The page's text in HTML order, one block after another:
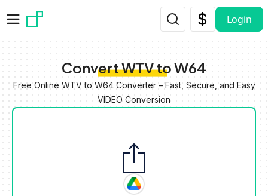
Login
Convert WTV to W64
Free Online WTV to W64 Converter – Fast, Secure, and Easy
VIDEO Conversion